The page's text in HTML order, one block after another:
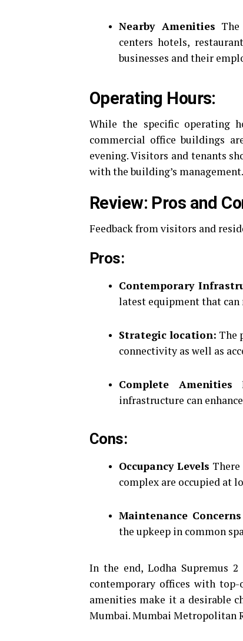
Nearby Amenities
centers hotels,
businesses and their
Operating Hours:
While the specific operating
commercial office buildings
evening.Visitors and tenants
with the building’s management.
Review: Pros and
Feedback from visitors and
Pros:
Contemporary
latest equipment that can
Strategic location: The
connectivity as well as
Complete Amenities
infrastructure can
Cons:
Occupancy Levels
complex are occupied at
Maintenance Concerns
the upkeep in common
In the end, Lodha Supremus
contemporary offices with
amenities make it a desirable
Mumbai. Mumbai Metropolitan